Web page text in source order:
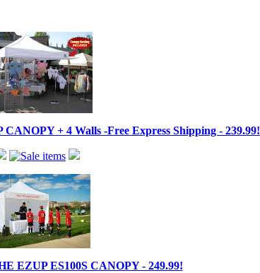
+ 4 Walls -Free Express Shipping - 239.99!
EZUP ES100S CANOPY - 249.99!